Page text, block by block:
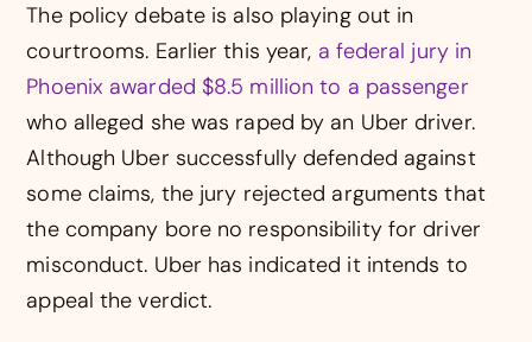
The policy debate is also playing out in
courtrooms. Earlier this year, a federal jury in
Phoenix awarded $8.5 million to a passenger
who alleged she was raped by an Uber driver.
Although Uber successfully defended against
some claims, the jury rejected arguments that
the company bore no responsibility for driver
misconduct. Uber has indicated it intends to
appeal the verdict.